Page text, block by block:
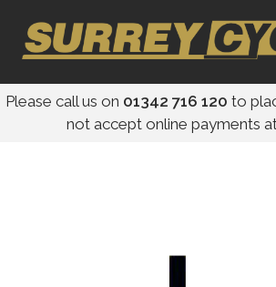
Please call us on 01342 716 120 to
not accept online payments